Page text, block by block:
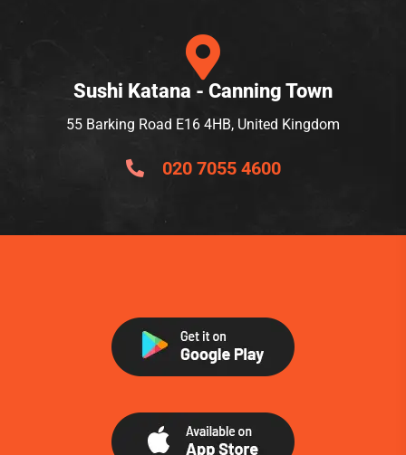
Sushi Katana - Canning Town
55 Barking Road E16 4HB, United Kingdom
020 7055 4600